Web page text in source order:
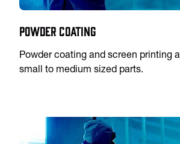
Powder Coating
Powder coating and screen printing
small to medium sized parts.